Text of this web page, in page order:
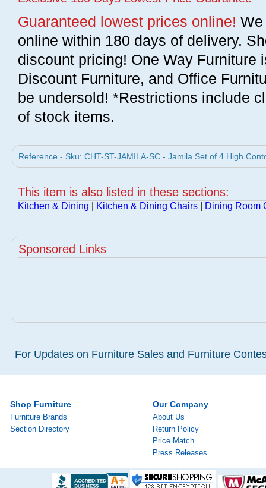
Guaranteed lowest prices online!
online within 180 days of delivery.
discount pricing! One Way Furniture
Discount Furniture, and Office
be undersold! *Restrictions include
of stock items.
Reference - Sku: CHT-ST-JAMILA-SC - Jamila Set of 4 High
This item is also listed in these sections:
Kitchen & Dining Kitchen & Dining Chairs Dining Room
Sponsored Links
For Updates on Furniture Sales and Furniture
Shop Furniture
Furniture Brands
Section Directory
Our Company
About Us
Return Policy
Price Match
Press Releases